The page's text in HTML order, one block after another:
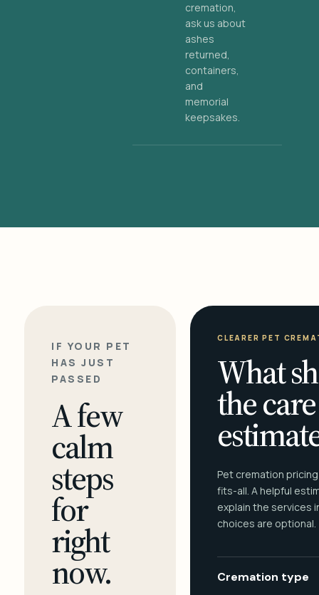
cremation,
ask us about
ashes
returned,
containers,
and
memorial
keepsakes.
IF YOUR PET
HAS JUST
PASSED
A few
calm
steps
for
right
now.
CLEARER PET
What
the care
Pet cremation
fits-all. A helpful
explain the services
choices are optional.
Cremation type